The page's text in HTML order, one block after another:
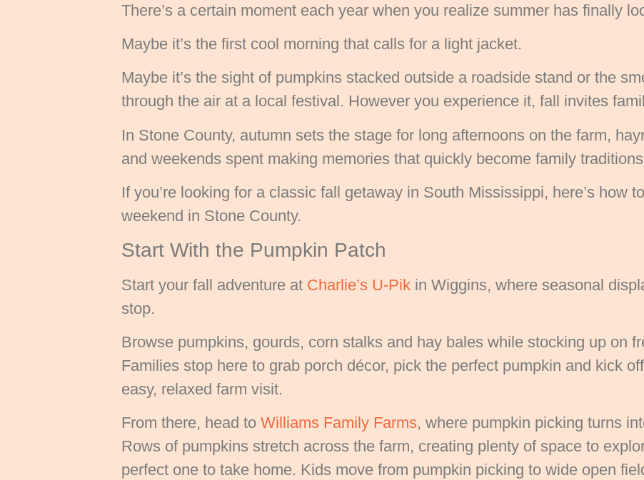
There’s a certain moment each year when you realize summer has finally
Maybe it’s the first cool morning that calls for a light jacket.
Maybe it’s the sight of pumpkins stacked outside a roadside stand or the
through the air at a local festival. However you experience it, fall invites
In Stone County, autumn sets the stage for long afternoons on the farm,
and weekends spent making memories that quickly become family
If you’re looking for a classic fall getaway in South Mississippi, here’s how
weekend in Stone County.
Start With the Pumpkin Patch
Start your fall adventure at Charlie’s U-Pik in Wiggins, where seasonal
stop.
Browse pumpkins, gourds, corn stalks and hay bales while stocking up on
Families stop here to grab porch décor, pick the perfect pumpkin and kick
easy, relaxed farm visit.
From there, head to Williams Family Farms, where pumpkin picking turns
Rows of pumpkins stretch across the farm, creating plenty of space to
perfect one to take home. Kids move from pumpkin picking to wide open